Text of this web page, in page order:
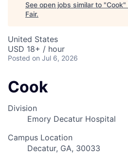
See open jobs similar to "Cook"
Fair.
United States
USD 18+ / hour
Posted on Jul 6, 2026
Cook
Division
Emory Decatur Hospital
Campus Location
Decatur, GA, 30033